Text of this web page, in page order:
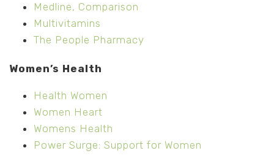
Medline, Comparison
Multivitamins
The People Pharmacy
Women’s Health
Health Women
Women Heart
Womens Health
Power Surge: Support for Women